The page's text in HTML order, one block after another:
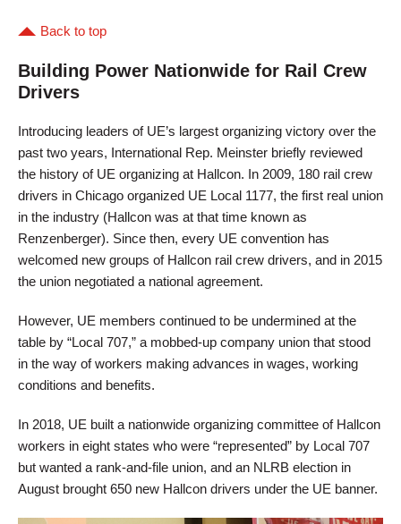
Back to top
Building Power Nationwide for Rail Crew
Drivers
Introducing leaders of UE’s largest organizing victory over the
past two years, International Rep. Meinster briefly reviewed
the history of UE organizing at Hallcon. In 2009, 180 rail crew
drivers in Chicago organized UE Local 1177, the first real union
in the industry (Hallcon was at that time known as
Renzenberger). Since then, every UE convention has
welcomed new groups of Hallcon rail crew drivers, and in 2015
the union negotiated a national agreement.
However, UE members continued to be undermined at the
table by “Local 707,” a mobbed-up company union that stood
in the way of workers making advances in wages, working
conditions and benefits.
In 2018, UE built a nationwide organizing committee of Hallcon
workers in eight states who were “represented” by Local 707
but wanted a rank-and-file union, and an NLRB election in
August brought 650 new Hallcon drivers under the UE banner.